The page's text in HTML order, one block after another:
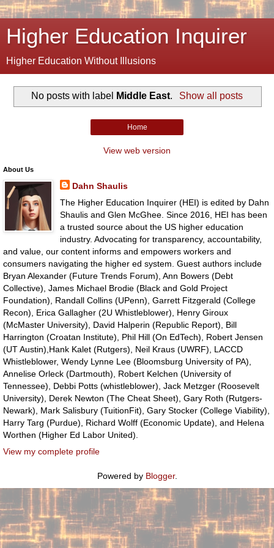
Higher Education Inquirer
Higher Education Without Illusions
No posts with label Middle East. Show all posts
Home
View web version
About Us
Dahn Shaulis
The Higher Education Inquirer (HEI) is edited by Dahn
Shaulis and Glen McGhee. Since 2016, HEI has been
a trusted source about the US higher education
industry. Advocating for transparency, accountability,
and value, our content informs and empowers workers and
consumers navigating the higher ed system. Guest authors include
Bryan Alexander (Future Trends Forum), Ann Bowers (Debt
Collective), James Michael Brodie (Black and Gold Project
Foundation), Randall Collins (UPenn), Garrett Fitzgerald (College
Recon), Erica Gallagher (2U Whistleblower), Henry Giroux
(McMaster University), David Halperin (Republic Report), Bill
Harrington (Croatan Institute), Phil Hill (On EdTech), Robert Jensen
(UT Austin),Hank Kalet (Rutgers), Neil Kraus (UWRF), LACCD
Whistleblower, Wendy Lynne Lee (Bloomsburg University of PA),
Annelise Orleck (Dartmouth), Robert Kelchen (University of
Tennessee), Debbi Potts (whistleblower), Jack Metzger (Roosevelt
University), Derek Newton (The Cheat Sheet), Gary Roth (Rutgers-
Newark), Mark Salisbury (TuitionFit), Gary Stocker (College Viability),
Harry Targ (Purdue), Richard Wolff (Economic Update), and Helena
Worthen (Higher Ed Labor United).
View my complete profile
Powered by Blogger.